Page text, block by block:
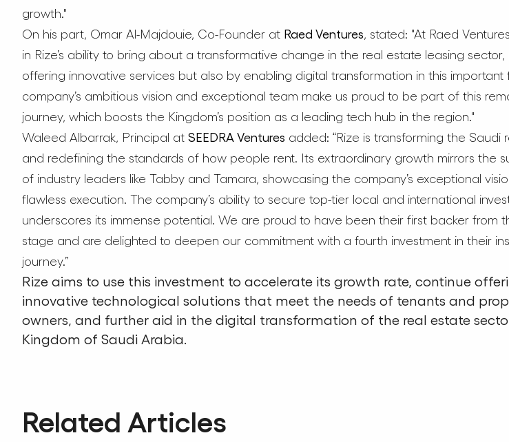
growth."
On his part, Omar Al-Majdouie, Co-Founder at Raed Ventures , stated: "At Raed
in Rize’s ability to bring about a transformative change in the real estate leasing
offering innovative services but also by enabling digital transformation in this important
company’s ambitious vision and exceptional team make us proud to be part of this
journey, which boosts the Kingdom’s position as a leading tech hub in the region."
Waleed Albarrak, Principal at SEEDRA Ventures added: “Rize is transforming the Saudi
and redefining the standards of how people rent. Its extraordinary growth mirrors the
of industry leaders like Tabby and Tamara, showcasing the company’s exceptional
flawless execution. The company’s ability to secure top-tier local and international
underscores its immense potential. We are proud to have been their first backer from
stage and are delighted to deepen our commitment with a fourth investment in their
journey.”
Rize aims to use this investment to accelerate its growth rate, continue
innovative technological solutions that meet the needs of tenants and
owners, and further aid in the digital transformation of the real estate
Kingdom of Saudi Arabia.
Related Articles